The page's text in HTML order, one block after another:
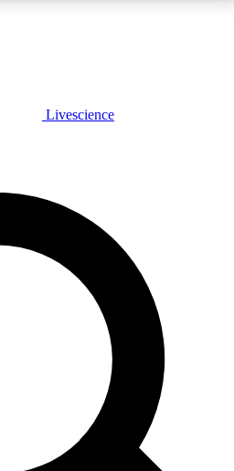
JOIN FREE
features, expert analysis and in-depth
Exclusive, original
reporting
Livescience